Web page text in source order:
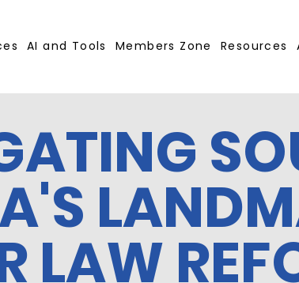
AI and Tools Members Zone Resources
LAW